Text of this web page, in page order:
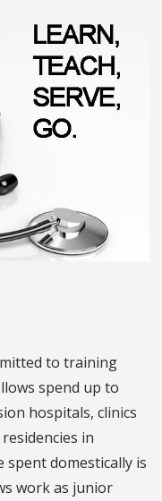
to training
spend up to
hospitals, clinics
in
spent domestically is
work as junior